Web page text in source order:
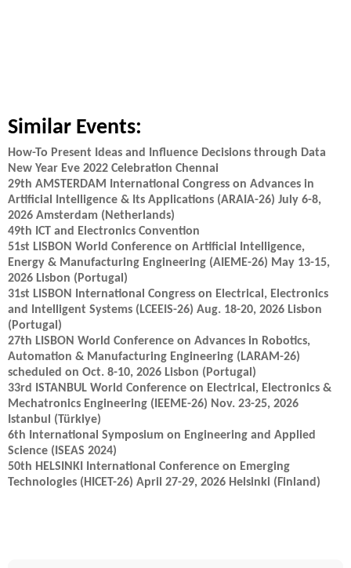
Similar Events:
How-To Present Ideas and Influence Decisions through Data
New Year Eve 2022 Celebration Chennai
29th AMSTERDAM International Congress on Advances in
Artificial Intelligence & Its Applications (ARAIA-26) July 6-8,
2026 Amsterdam (Netherlands)
49th ICT and Electronics Convention
51st LISBON World Conference on Artificial Intelligence,
Energy & Manufacturing Engineering (AIEME-26) May 13-15,
2026 Lisbon (Portugal)
31st LISBON International Congress on Electrical, Electronics
and Intelligent Systems (LCEEIS-26) Aug. 18-20, 2026 Lisbon
(Portugal)
27th LISBON World Conference on Advances in Robotics,
Automation & Manufacturing Engineering (LARAM-26)
scheduled on Oct. 8-10, 2026 Lisbon (Portugal)
33rd ISTANBUL World Conference on Electrical, Electronics &
Mechatronics Engineering (IEEME-26) Nov. 23-25, 2026
Istanbul (Türkiye)
6th International Symposium on Engineering and Applied
Science (ISEAS 2024)
50th HELSINKI International Conference on Emerging
Technologies (HICET-26) April 27-29, 2026 Helsinki (Finland)